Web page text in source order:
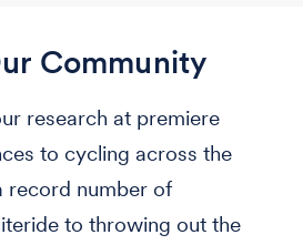
Community
research at premiere
to cycling across the
record number of
to throwing out the